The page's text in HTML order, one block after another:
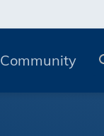
Community